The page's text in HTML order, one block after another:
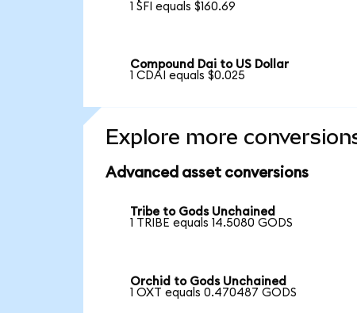
1 SFI equals $160.69
Compound Dai to US Dollar
1 CDAI equals $0.025
Explore more
Advanced asset conversions
Tribe to Gods Unchained
1 TRIBE equals 14.5080 GODS
Orchid to Gods Unchained
1 OXT equals 0.470487 GODS